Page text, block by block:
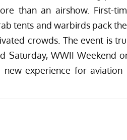
than an airshow. First-
tents and warbirds pack
crowds. The event is
Saturday, WWII Weekend
experience for aviation